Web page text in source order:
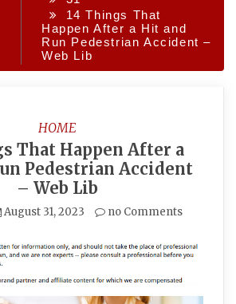
14 Things That
Happen After a Hit and
Run Pedestrian Accident –
Web Lib
HOME
That Happen After a
Pedestrian Accident
– Web Lib
August 31, 2023 no Comments